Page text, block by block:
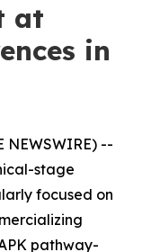
at
in
NEWSWIRE) --
stage
focused on
pathway-